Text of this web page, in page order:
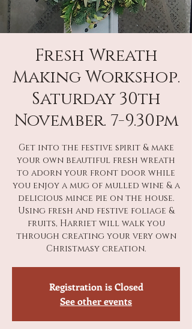
Fresh Wreath
Making Workshop.
Saturday 30th
November. 7-9.30pm
Get into the festive spirit & make
your own beautiful fresh wreath
to adorn your front door while
you enjoy a mug of mulled wine & a
delicious mince pie on the house.
Using fresh and festive foliage &
fruits, Harriet will walk you
through creating your very own
Christmasy creation.
Registration is Closed
See other events